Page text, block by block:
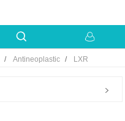
Antineoplastic LXR